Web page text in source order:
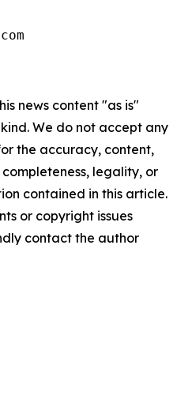
news content "as is"
We do not accept any
the accuracy, content,
legality, or
contained in this article.
or copyright issues
contact the author